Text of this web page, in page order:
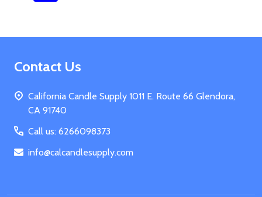
Footer
Contact Us
California Candle Supply 1011 E. Route 66 Glendora,
CA 91740
Call us: 6266098373
info@calcandlesupply.com